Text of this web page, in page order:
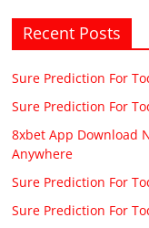
Recent Posts
Sure Prediction For
Sure Prediction For
8xbet App Download
Anywhere
Sure Prediction For
Sure Prediction For